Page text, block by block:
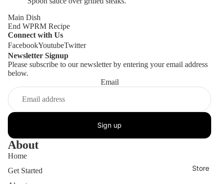
Store
Main Dish
End WPRM Recipe
Connect with Us
FacebookYoutubeTwitter
Newsletter Signup
Please subscribe to our newsletter by entering your email address
below.
Email
Sign up
About
Home
Get Started